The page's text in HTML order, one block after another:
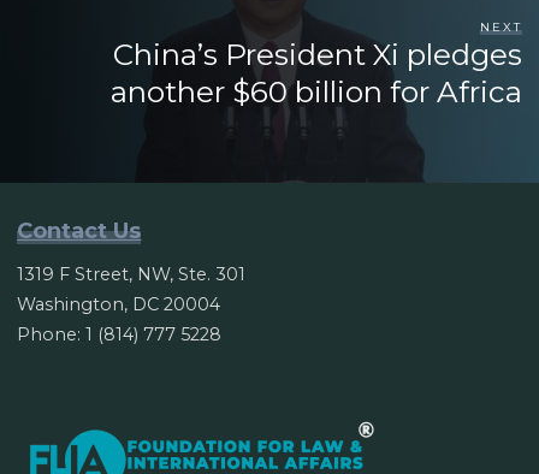
NEXT
China’s President Xi pledges
another $60 billion for Africa
Contact Us
1319 F Street, NW, Ste. 301
Washington, DC 20004
Phone: 1 (814) 777 5228